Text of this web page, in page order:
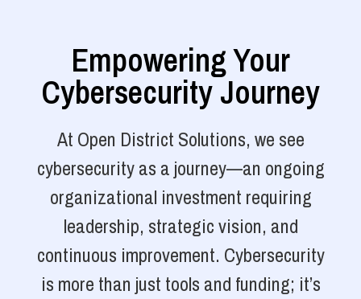
Empowering Your
Cybersecurity Journey
At Open District Solutions, we see
cybersecurity as a journey—an ongoing
organizational investment requiring
leadership, strategic vision, and
continuous improvement. Cybersecurity
is more than just tools and funding; it’s